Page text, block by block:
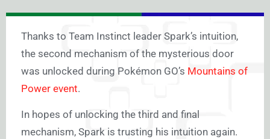
Thanks to Team Instinct leader Spark’s intuition,
the second mechanism of the mysterious door
was unlocked during Pokémon GO’s Mountains of
Power event.
In hopes of unlocking the third and final
mechanism, Spark is trusting his intuition again.